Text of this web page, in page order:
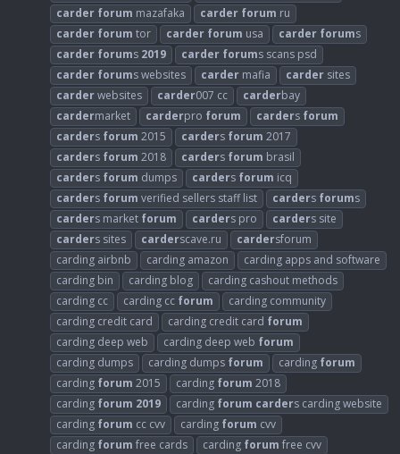
carder forum mazafaka carder forum ru
carder forum tor carder forum usa carder forums
carder forums 2019 carder forums scans psd
carder forums websites carder mafia carder sites
carderwebsites carder007 cc carderbay
cardermarket carderpro forum carders forum
carders forum 2015 carders forum 2017
carders forum 2018 carders forum brasil
carders forum dumps carders forum icq
carders forum verified sellers staff list carders forums
carders market forum carders pro carders site
carders sites carderscave.ru cardersforum
carding airbnb
carding amazon
carding apps and software
carding bin
carding blog
carding cashout methods
carding cc
carding cc forum
carding community
carding credit card
carding credit card forum
carding deep web
carding deep web forum
carding dumps
carding dumps forum carding forum
carding forum 2015 carding forum 2018
carding forum 2019 carding forum carders carding website
carding forum cc cvv carding forum cvv
carding forum free cards carding forum free cvv